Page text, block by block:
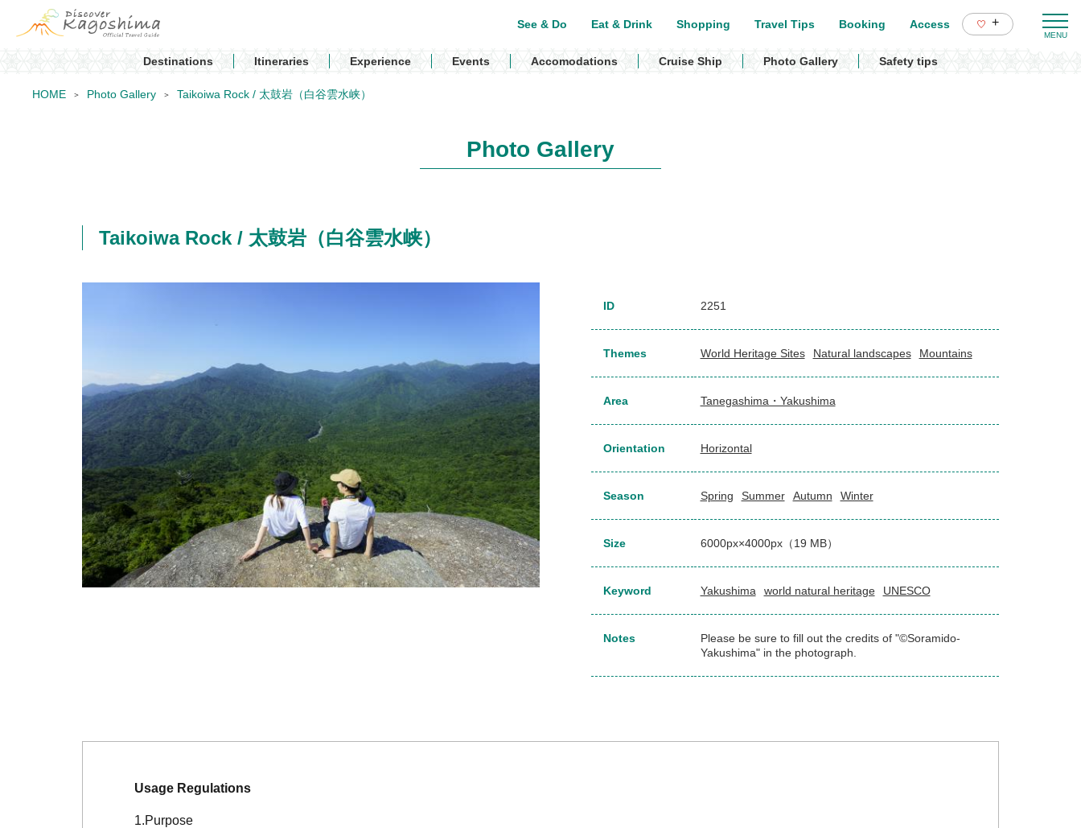
See & Do Eat & Drink Shopping Travel Tips Booking Access +
Destinations Itineraries Experience Events Accomodations Cruise Ship Photo Gallery Safety tips
HOME Photo Gallery Taikoiwa Rock / 太鼓岩（白谷雲水峡）
Photo Gallery
Taikoiwa Rock / 太鼓岩（白谷雲水峡）
ID 2251
Themes World Heritage Sites Natural landscapes Mountains
Area Tanegashima・Yakushima
Orientation Horizontal
Season Spring Summer Autumn Winter
Size 6000px×4000px（19 MB）
Keyword Yakushima world natural heritage UNESCO
Notes
Please be sure to fill out the credits of "©Soramido-
Yakushima" in the photograph.
Usage Regulations
Purpose